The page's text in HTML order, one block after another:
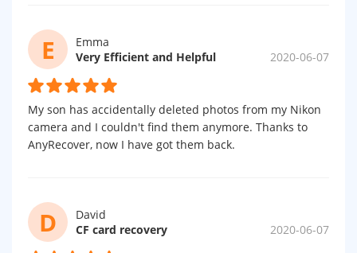
E
Emma
Very Efficient and Helpful
2020-06-07
My son has accidentally deleted photos from my Nikon
camera and I couldn't find them anymore. Thanks to
AnyRecover, now I have got them back.
D
David
CF card recovery
2020-06-07